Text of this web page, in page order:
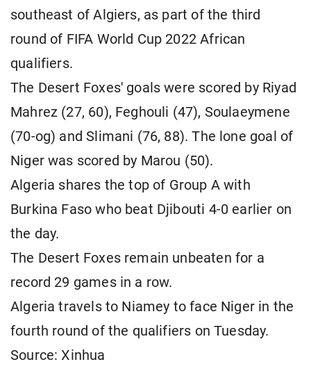
southeast of Algiers, as part of the third
round of FIFA World Cup 2022 African
qualifiers.
The Desert Foxes' goals were scored by Riyad
Mahrez (27, 60), Feghouli (47), Soulaeymene
(70-og) and Slimani (76, 88). The lone goal of
Niger was scored by Marou (50).
Algeria shares the top of Group A with
Burkina Faso who beat Djibouti 4-0 earlier on
the day.
The Desert Foxes remain unbeaten for a
record 29 games in a row.
Algeria travels to Niamey to face Niger in the
fourth round of the qualifiers on Tuesday.
Source: Xinhua